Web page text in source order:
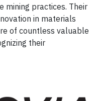
mining practices. Their
in materials
of countless valuable
their